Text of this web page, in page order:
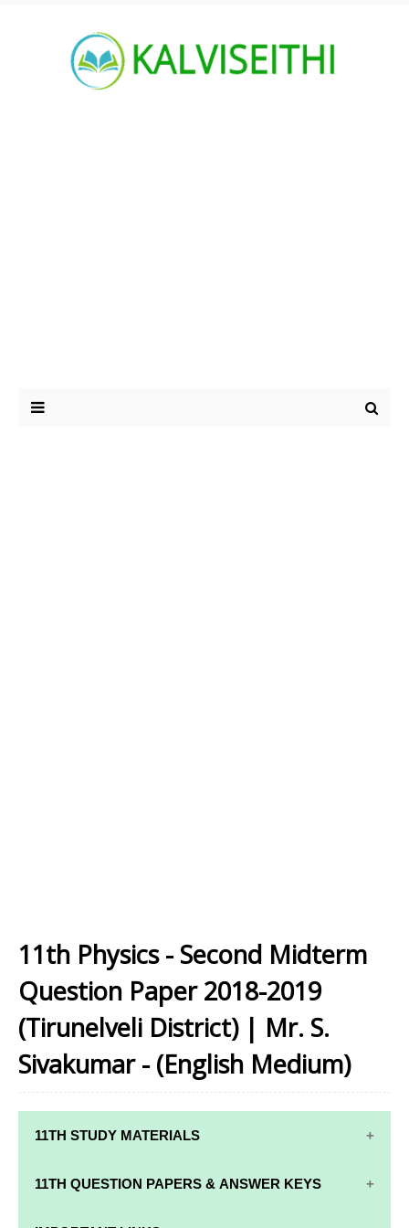
11th Physics - Second Midterm
Question Paper 2018-2019
(Tirunelveli District) | Mr. S.
Sivakumar - (English Medium)
11TH STUDY MATERIALS
11TH STD STUDY MATERIALS
11TH QUESTION PAPERS & ANSWER KEYS